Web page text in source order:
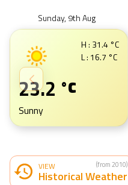
Sunday, 9th Aug
H : 31.4 °C
L : 16.7 °C
23.2 °C
Sunny
VIEW
Historical Weather
(from 2010)